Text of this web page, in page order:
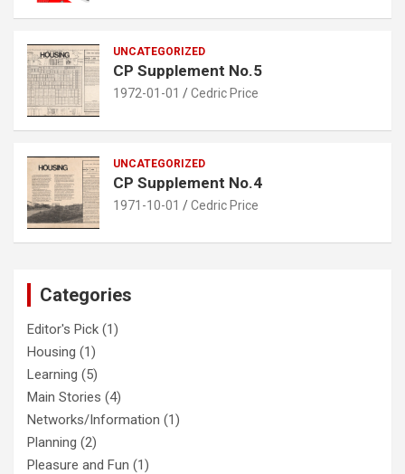
UNCATEGORIZED
CP Supplement No.5
1972-01-01 Cedric Price
UNCATEGORIZED
CP Supplement No.4
1971-10-01 Cedric Price
Categories
Editor's Pick (1)
Housing (1)
Learning (5)
Main Stories (4)
Networks/Information (1)
Planning (2)
Pleasure and Fun (1)